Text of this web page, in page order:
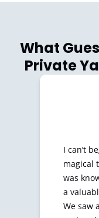
What
Private
I can’t
magical
was
a
We saw